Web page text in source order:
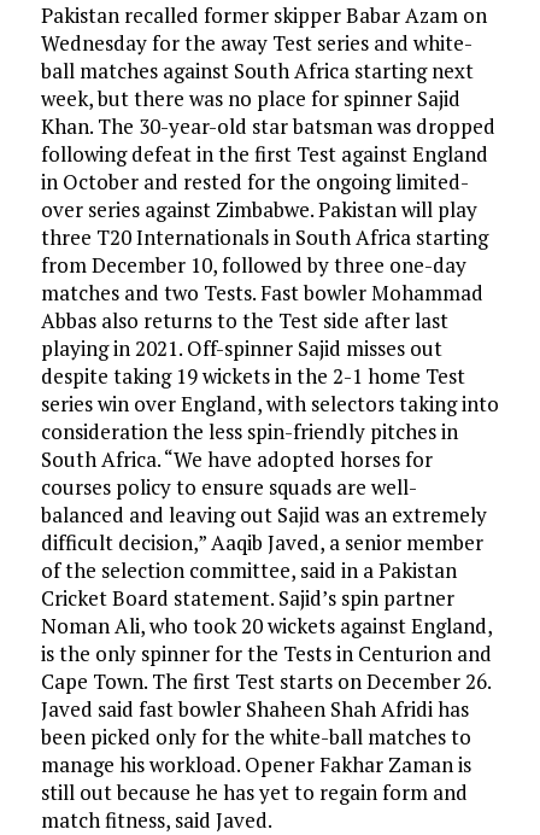
Pakistan recalled former skipper Babar Azam on
Wednesday for the away Test series and white-
ball matches against South Africa starting next
week, but there was no place for spinner Sajid
Khan. The 30-year-old star batsman was dropped
following defeat in the first Test against England
in October and rested for the ongoing limited-
over series against Zimbabwe. Pakistan will play
three T20 Internationals in South Africa starting
from December 10, followed by three one-day
matches and two Tests. Fast bowler Mohammad
Abbas also returns to the Test side after last
playing in 2021. Off-spinner Sajid misses out
despite taking 19 wickets in the 2-1 home Test
series win over England, with selectors taking into
consideration the less spin-friendly pitches in
South Africa. “We have adopted horses for
courses policy to ensure squads are well-
balanced and leaving out Sajid was an extremely
difficult decision,” Aaqib Javed, a senior member
of the selection committee, said in a Pakistan
Cricket Board statement. Sajid’s spin partner
Noman Ali, who took 20 wickets against England,
is the only spinner for the Tests in Centurion and
Cape Town. The first Test starts on December 26.
Javed said fast bowler Shaheen Shah Afridi has
been picked only for the white-ball matches to
manage his workload. Opener Fakhar Zaman is
still out because he has yet to regain form and
match fitness, said Javed.